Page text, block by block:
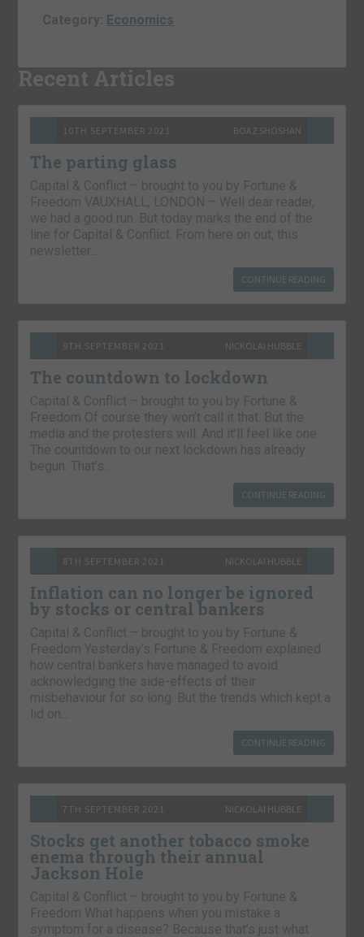
Category: Economics
Recent Articles
10TH SEPTEMBER 2021 BOAZ SHOSHAN
The parting glass
Capital & Conflict – brought to you by Fortune &
Freedom VAUXHALL, LONDON – Well dear reader,
we had a good run. But today marks the end of the
line for Capital & Conflict. From here on out, this
newsletter…
CONTINUE READING
9TH SEPTEMBER 2021 NICKOLAI HUBBLE
The countdown to lockdown
Capital & Conflict – brought to you by Fortune &
Freedom Of course they won’t call it that. But the
media and the protesters will. And it’ll feel like one.
The countdown to our next lockdown has already
begun. That’s…
CONTINUE READING
8TH SEPTEMBER 2021 NICKOLAI HUBBLE
Inflation can no longer be ignored
by stocks or central bankers
Capital & Conflict – brought to you by Fortune &
Freedom Yesterday’s Fortune & Freedom explained
how central bankers have managed to avoid
acknowledging the side-effects of their
misbehaviour for so long. But the trends which kept a
lid on…
CONTINUE READING
7TH SEPTEMBER 2021 NICKOLAI HUBBLE
Stocks get another tobacco smoke
enema through their annual
Jackson Hole
Capital & Conflict – brought to you by Fortune &
Freedom What happens when you mistake a
symptom for a disease? Because that’s just what